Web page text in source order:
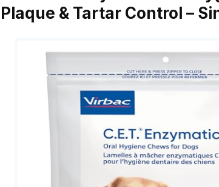
& Tartar Control –